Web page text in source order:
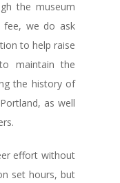
the museum
fee, we do ask
to help raise
maintain the
the history of
as well
effort without
set hours, but